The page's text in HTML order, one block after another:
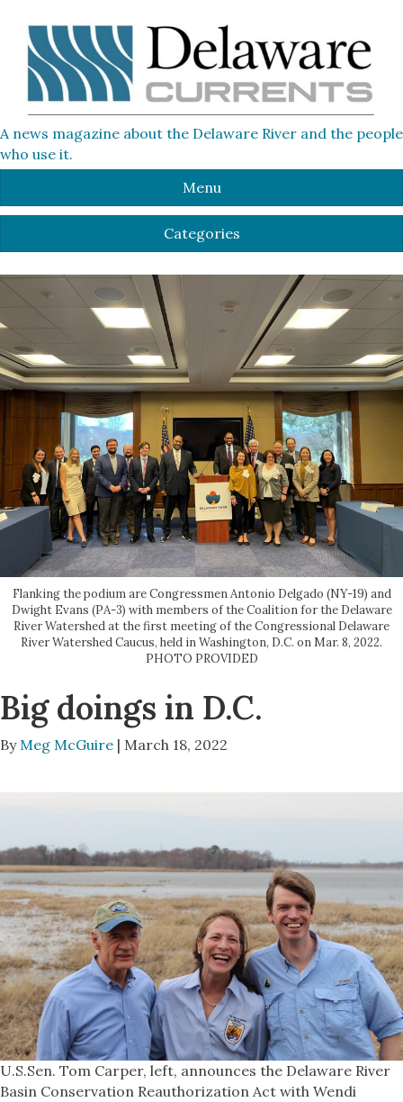
A news magazine about the Delaware River and the people
who use it.
Menu
Categories
Flanking the podium are Congressmen Antonio Delgado (NY-19) and
Dwight Evans (PA-3) with members of the Coalition for the Delaware
River Watershed at the first meeting of the Congressional Delaware
River Watershed Caucus, held in Washington, D.C. on Mar. 8, 2022.
PHOTO PROVIDED
Big doings in D.C.
By Meg McGuire | March 18, 2022
U.S.Sen. Tom Carper, left, announces the Delaware River
Basin Conservation Reauthorization Act with Wendi